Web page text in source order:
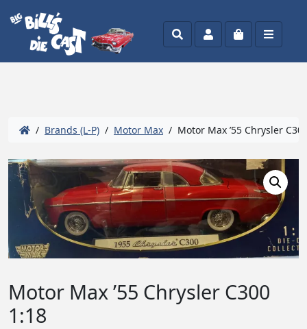
SearchAccountCart Menu
/ Brands (L-P) / Motor Max / Motor Max ’55 Chrysler
Motor Max ’55 Chrysler C300
1:18